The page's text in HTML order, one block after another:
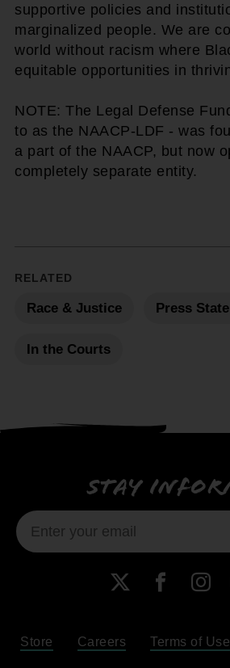
supportive policies and
marginalized people. We are
world without racism where
equitable opportunities in
NOTE: The Legal Defense
to as the NAACP-LDF - was
a part of the NAACP, but now
completely separate entity.
RELATED
Race & Justice Press
In the Courts
Stay
X
Store Careers Terms of Use